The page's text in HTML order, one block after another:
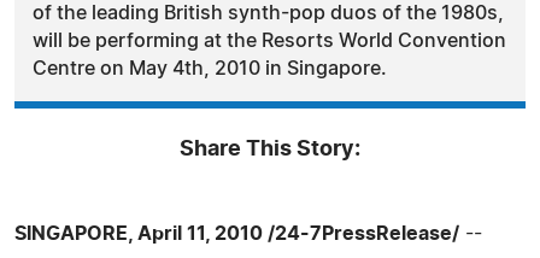
of the leading British synth-pop duos of the 1980s,
will be performing at the Resorts World Convention
Centre on May 4th, 2010 in Singapore.
Share This Story:
SINGAPORE, April 11, 2010 /24-7PressRelease/ --